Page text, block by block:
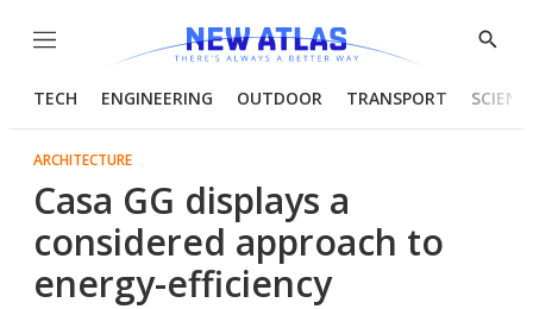
Menu
Show
TECH ENGINEERING OUTDOOR TRANSPORT
ARCHITECTURE
Casa GG displays a
considered approach to
energy-efficiency